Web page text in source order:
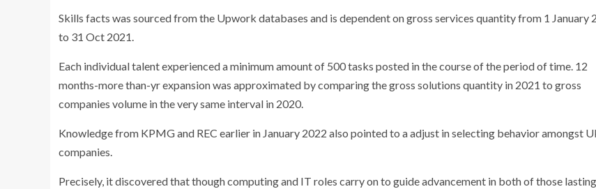
Skills facts was sourced from the Upwork databases and is dependent on gross services quantity from 1 January
to 31 Oct 2021.
Each individual talent experienced a minimum amount of 500 tasks posted in the course of the period of time. 12
months-more than-yr expansion was approximated by comparing the gross solutions quantity in 2021 to gross
companies volume in the very same interval in 2020.
Knowledge from KPMG and REC earlier in January 2022 also pointed to a adjust in selecting behavior amongst
companies.
Precisely, it discovered that though computing and IT roles carry on to guide advancement in both of those